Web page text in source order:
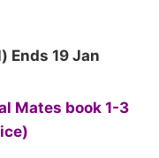
scent or sense it on
made him an enemy.
Ends 19 Jan
Mates book 1-3